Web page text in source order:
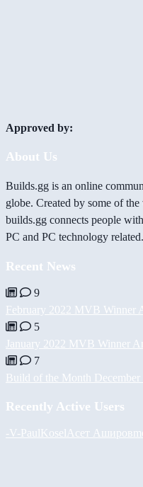
Approved by:
About Us
Builds.gg is an online
globe. Created by some of
builds.gg connects people
PC and PC technology related.
Recent News
9
February 2022 MVB Winner
5
January 2022 MVB Winner
7
Build of the Month December
Recently Active Users
-V-PaulKosel Асет Аширов